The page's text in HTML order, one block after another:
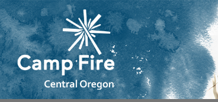
MY ACCOUNT
OVERVIEW
RESERVATIONS